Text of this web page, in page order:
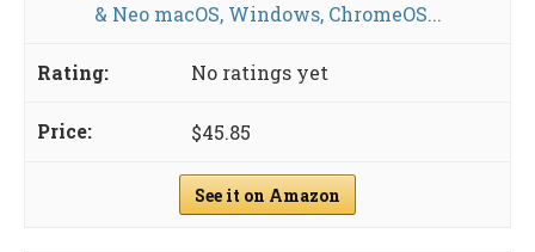
& Neo macOS, Windows, ChromeOS...
No ratings yet
$45.85
See it on Amazon